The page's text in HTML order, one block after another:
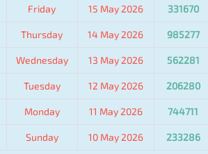
Friday 15 May 2026 331670
Thursday 14 May 2026 985277
Wednesday 13 May 2026 562281
Tuesday 12 May 2026 206280
Monday 11 May 2026 744711
Sunday 10 May 2026 233286